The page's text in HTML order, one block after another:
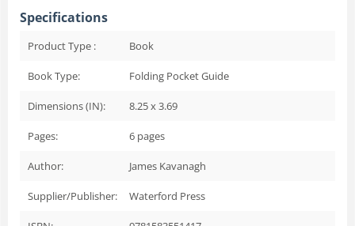
Specifications
Product Type : Book
Book Type: Folding Pocket Guide
Dimensions (IN): 8.25 x 3.69
Pages: 6 pages
Author: James Kavanagh
Supplier/Publisher: Waterford Press